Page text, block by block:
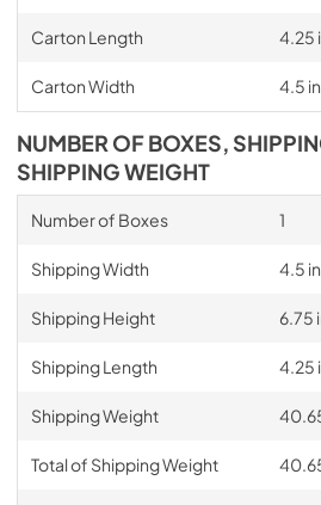
Carton Length 4.25
Carton Width 4.5 in.
NUMBER OF BOXES,
SHIPPING WEIGHT
Number of Boxes 1
Shipping Width 4.5 in.
Shipping Height 6.75
Shipping Length 4.25
Shipping Weight
Total of Shipping Weight